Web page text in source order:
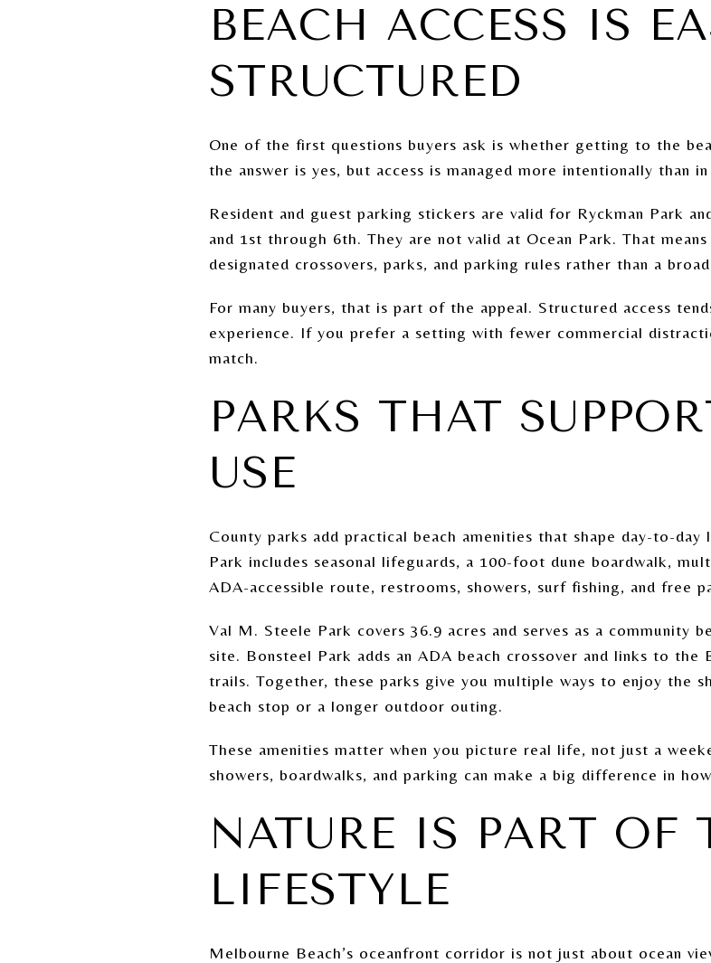
BEACH ACCESS IS
STRUCTURED
One of the first questions buyers ask is whether getting to the
the answer is yes, but access is managed more intentionally than
Resident and guest parking stickers are valid for Ryckman Park
and 1st through 6th. They are not valid at Ocean Park. That
designated crossovers, parks, and parking rules rather than a
For many buyers, that is part of the appeal. Structured access
experience. If you prefer a setting with fewer commercial
match.
PARKS THAT
USE
County parks add practical beach amenities that shape day-to-day
Park includes seasonal lifeguards, a 100-foot dune boardwalk,
ADA-accessible route, restrooms, showers, surf fishing, and free
Val M. Steele Park covers 36.9 acres and serves as a community
site. Bonsteel Park adds an ADA beach crossover and links to the
trails. Together, these parks give you multiple ways to enjoy the
beach stop or a longer outdoor outing.
These amenities matter when you picture real life, not just a
showers, boardwalks, and parking can make a big difference in
NATURE IS PART OF
LIFESTYLE
Melbourne Beach’s oceanfront corridor is not just about ocean